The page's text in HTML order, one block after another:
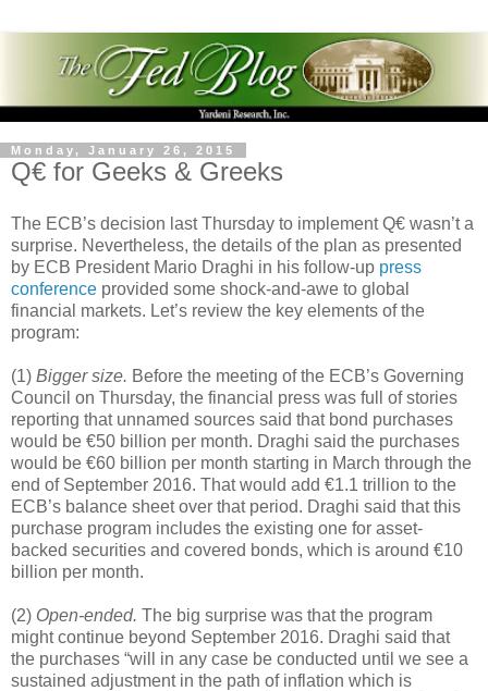
Monday, January 26, 2015
Q€ for Geeks & Greeks
The ECB’s decision last Thursday to implement Q€ wasn’t a
surprise. Nevertheless, the details of the plan as presented
by ECB President Mario Draghi in his follow-up press
conference provided some shock-and-awe to global
financial markets. Let’s review the key elements of the
program:
(1) Bigger size. Before the meeting of the ECB’s Governing
Council on Thursday, the financial press was full of stories
reporting that unnamed sources said that bond purchases
would be €50 billion per month. Draghi said the purchases
would be €60 billion per month starting in March through the
end of September 2016. That would add €1.1 trillion to the
ECB’s balance sheet over that period. Draghi said that this
purchase program includes the existing one for asset-
backed securities and covered bonds, which is around €10
billion per month.
(2) Open-ended. The big surprise was that the program
might continue beyond September 2016. Draghi said that
the purchases “will in any case be conducted until we see a
sustained adjustment in the path of inflation which is